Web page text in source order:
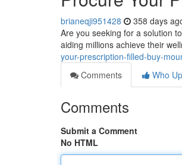
brianeqji951428 358 days
Are you seeking for a solution
aiding millions achieve their
your-prescription-filled-buy-
Comments
Who
Comments
Submit a Comment
No HTML